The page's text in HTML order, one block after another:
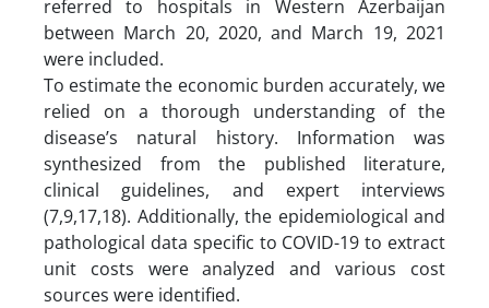
referred to hospitals in Western Azerbaijan
between March 20, 2020, and March 19, 2021
were included.
To estimate the economic burden accurately, we
relied on a thorough understanding of the
disease’s natural history. Information was
synthesized from the published literature,
clinical guidelines, and expert interviews
(7,9,17,18). Additionally, the epidemiological and
pathological data specific to COVID-19 to extract
unit costs were analyzed and various cost
sources were identified.